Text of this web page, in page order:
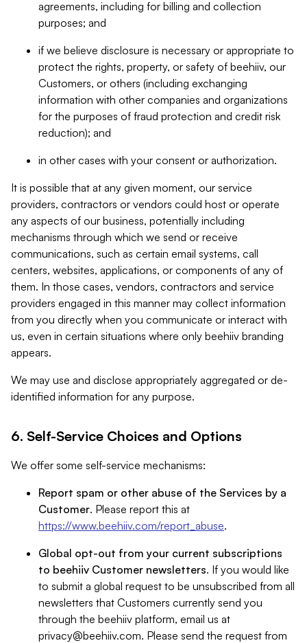
agreements, including for billing and collection
purposes; and
if we believe disclosure is necessary or appropriate to
protect the rights, property, or safety of beehiiv, our
Customers, or others (including exchanging
information with other companies and organizations
for the purposes of fraud protection and credit risk
reduction); and
in other cases with your consent or authorization.
It is possible that at any given moment, our service
providers, contractors or vendors could host or operate
any aspects of our business, potentially including
mechanisms through which we send or receive
communications, such as certain email systems, call
centers, websites, applications, or components of any of
them. In those cases, vendors, contractors and service
providers engaged in this manner may collect information
from you directly when you communicate or interact with
us, even in certain situations where only beehiiv branding
appears.
We may use and disclose appropriately aggregated or de-
identified information for any purpose.
6. Self-Service Choices and Options
We offer some self-service mechanisms:
Report spam or other abuse of the Services by a
Customer. Please report this at
https://www.beehiiv.com/report_abuse.
Global opt-out from your current subscriptions
to beehiiv Customer newsletters. If you would like
to submit a global request to be unsubscribed from all
newsletters that Customers currently send you
through the beehiiv platform, email us at
privacy@beehiiv.com. Please send the request from